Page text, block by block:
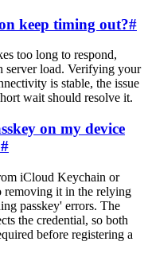
keep timing out?#
too long to respond,
server load. Verifying your
is stable, the issue
wait should resolve it.
on my device
#
iCloud Keychain or
removing it in the relying
passkey' errors. The
the credential, so both
before registering a